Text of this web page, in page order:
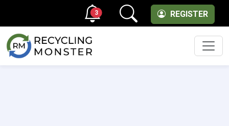
REGISTER
3